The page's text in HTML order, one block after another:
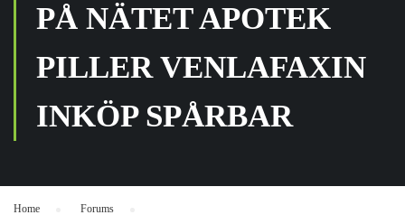
PÅ NÄTET APOTEK
PILLER VENLAFAXIN
INKÖP SPÅRBAR
Home Forums